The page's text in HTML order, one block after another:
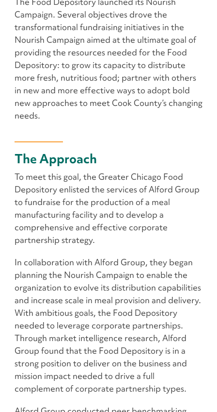
The Food Depository launched its Nourish
Campaign. Several objectives drove the
transformational fundraising initiatives in the
Nourish Campaign aimed at the ultimate goal of
providing the resources needed for the Food
Depository: to grow its capacity to distribute
more fresh, nutritious food; partner with others
in new and more effective ways to adopt bold
new approaches to meet Cook County’s changing
needs.
The Approach
To meet this goal, the Greater Chicago Food
Depository enlisted the services of Alford Group
to fundraise for the production of a meal
manufacturing facility and to develop a
comprehensive and effective corporate
partnership strategy.
In collaboration with Alford Group, they began
planning the Nourish Campaign to enable the
organization to evolve its distribution capabilities
and increase scale in meal provision and delivery.
With ambitious goals, the Food Depository
needed to leverage corporate partnerships.
Through market intelligence research, Alford
Group found that the Food Depository is in a
strong position to deliver on the business and
mission impact needed to drive a full
complement of corporate partnership types.